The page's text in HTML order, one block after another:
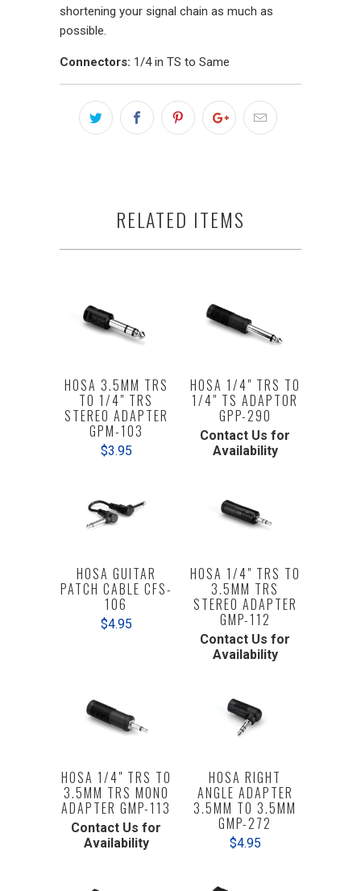
shortening your signal chain as much as
possible.
Connectors: 1/4 in TS to Same
RELATED ITEMS
HOSA 3.5MM TRS
TO 1/4" TRS
STEREO ADAPTER
GPM-103
$3.95
HOSA 1/4" TRS TO
1/4" TS ADAPTOR
GPP-290
Contact Us for
Availability
HOSA GUITAR
PATCH CABLE CFS-
106
$4.95
HOSA 1/4" TRS TO
3.5MM TRS
STEREO ADAPTER
GMP-112
Contact Us for
Availability
HOSA 1/4" TRS TO
3.5MM TRS MONO
ADAPTER GMP-113
Contact Us for
Availability
HOSA RIGHT
ANGLE ADAPTER
3.5MM TO 3.5MM
GMP-272
$4.95